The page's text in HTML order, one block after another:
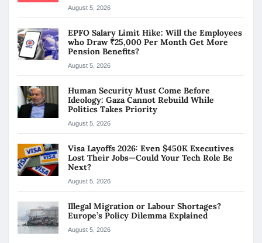
August 5, 2026
EPFO Salary Limit Hike: Will the Employees
who Draw ₹25,000 Per Month Get More
Pension Benefits?
August 5, 2026
Human Security Must Come Before
Ideology: Gaza Cannot Rebuild While
Politics Takes Priority
August 5, 2026
Visa Layoffs 2026: Even $450K Executives
Lost Their Jobs—Could Your Tech Role Be
Next?
August 5, 2026
Illegal Migration or Labour Shortages?
Europe’s Policy Dilemma Explained
August 5, 2026